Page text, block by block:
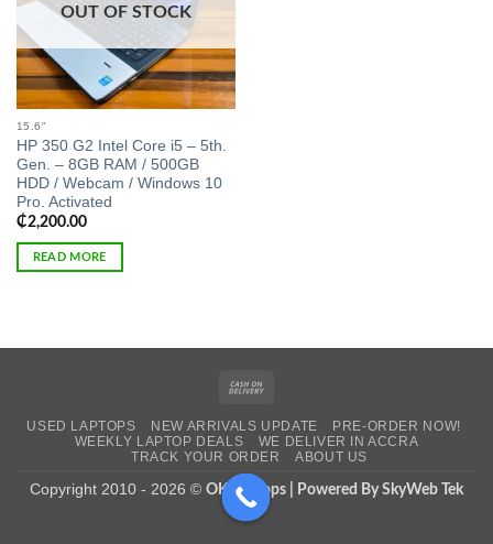
OUT OF STOCK
15.6"
HP 350 G2 Intel Core i5 – 5th.
Gen. – 8GB RAM / 500GB
HDD / Webcam / Windows 10
Pro. Activated
₵2,200.00
READ MORE
Delivery
USED LAPTOPS NEW ARRIVALS UPDATE
PRE-ORDER NOW!
WEEKLY LAPTOP DEALS
WE DELIVER IN ACCRA
TRACK YOUR ORDER
ABOUT US
Copyright 2010 - 2026 © OK Laptops | Powered By SkyWeb Tek